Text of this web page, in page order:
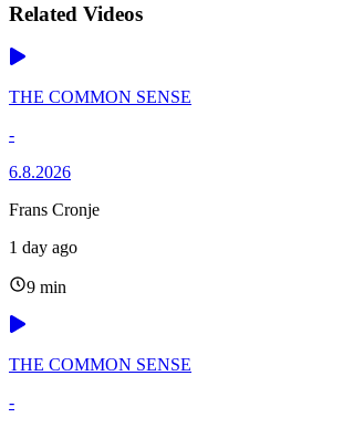
Related Videos
THE COMMON SENSE
-
6.8.2026
Frans Cronje
1 day ago
9 min
THE COMMON SENSE
-